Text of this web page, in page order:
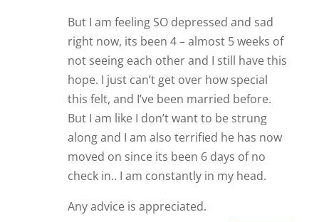
But I am feeling SO depressed and sad
right now, its been 4 – almost 5 weeks of
not seeing each other and I still have this
hope. I just can’t get over how special
this felt, and I’ve been married before.
But I am like I don’t want to be strung
along and I am also terrified he has now
moved on since its been 6 days of no
check in.. I am constantly in my head.
Any advice is appreciated.